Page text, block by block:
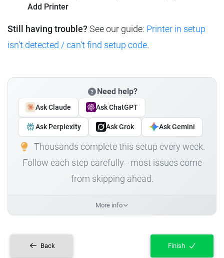
Add Printer
Still having trouble? See our guide: Printer in setup
isn't detected / can't find setup code.
Need help?
Ask Claude Ask ChatGPT
Ask Perplexity Ask Grok Ask Gemini
Thousands complete this setup every week.
Follow each step carefully - most issues come
from skipping ahead.
More info
Back Finish